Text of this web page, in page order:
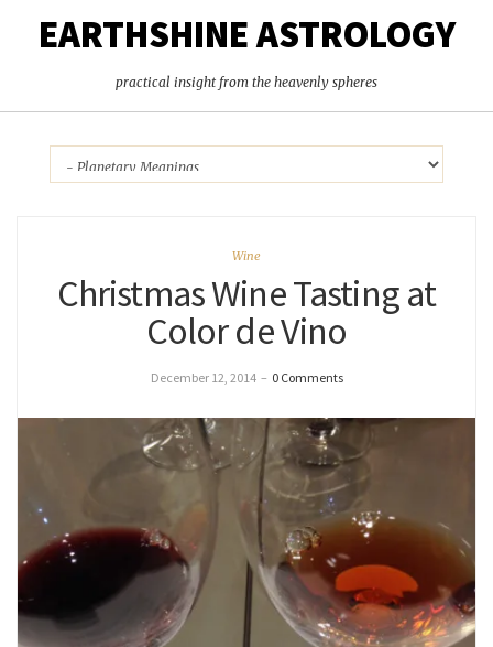
EARTHSHINE ASTROLOGY
practical insight from the heavenly spheres
Wine
Christmas Wine Tasting at
Color de Vino
December 12, 2014 – 0 Comments